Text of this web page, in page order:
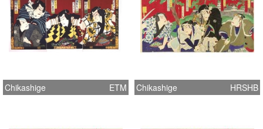
Chikashige ETM Chikashige HRSHB